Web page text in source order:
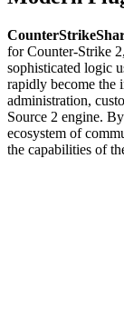
for Counter-Strike
sophisticated logic
rapidly become the
administration,
Source 2 engine.
ecosystem of
the capabilities of